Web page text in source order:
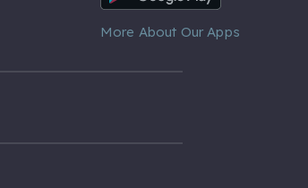
More About Our Apps